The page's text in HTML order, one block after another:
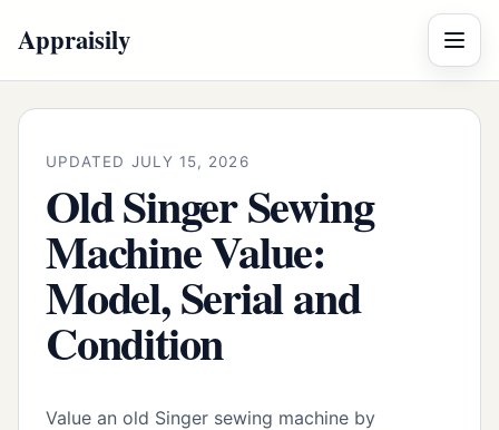
Appraisily Menu
UPDATED JULY 15, 2026
Old Singer Sewing
Machine Value:
Model, Serial and
Condition
Value an old Singer sewing machine by